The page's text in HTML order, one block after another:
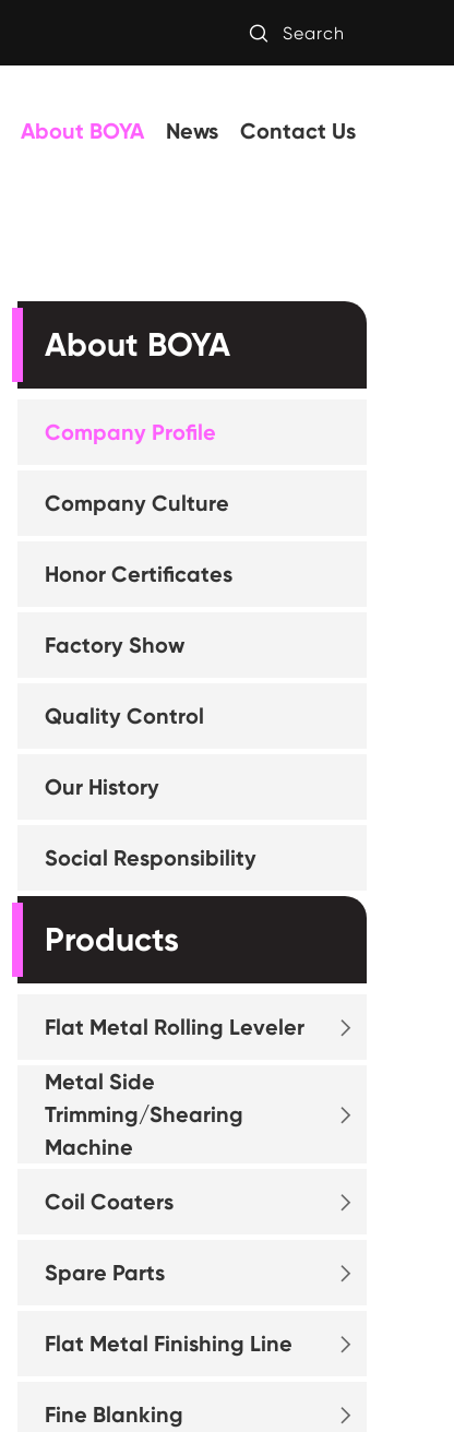
 Search
About BOYA News Contact Us
About BOYA
Company Profile
Company Culture
Honor Certificates
Factory Show
Quality Control
Our History
Social Responsibility
Products
Flat Metal Rolling Leveler 
Metal Side
Trimming/Shearing
Machine

Coil Coaters 
Spare Parts 
Flat Metal Finishing Line 
Fine Blanking 